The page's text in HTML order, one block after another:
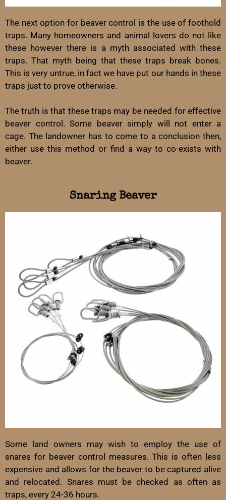
The next option for beaver control is the use of foothold
traps. Many homeowners and animal lovers do not like
these however there is a myth associated with these
traps. That myth being that these traps break bones.
This is very untrue, in fact we have put our hands in these
traps just to prove otherwise.
The truth is that these traps may be needed for effective
beaver control. Some beaver simply will not enter a
cage. The landowner has to come to a conclusion then,
either use this method or find a way to co-exists with
beaver.
Snaring Beaver
Some land owners may wish to employ the use of
snares for beaver control measures. This is often less
expensive and allows for the beaver to be captured alive
and relocated. Snares must be checked as often as
traps, every 24-36 hours.